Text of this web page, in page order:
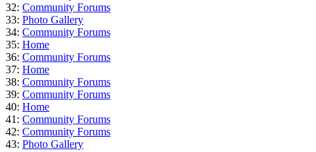
32: Community Forums
33: Photo Gallery
34: Community Forums
35: Home
36: Community Forums
37: Home
38: Community Forums
39: Community Forums
40: Home
41: Community Forums
42: Community Forums
43: Photo Gallery